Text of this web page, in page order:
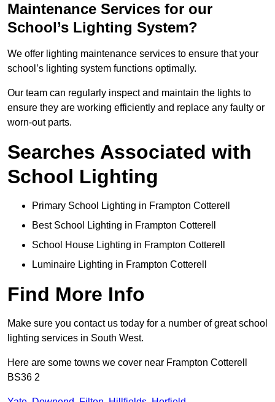
Maintenance Services for our
School’s Lighting System?
We offer lighting maintenance services to ensure that your
school’s lighting system functions optimally.
Our team can regularly inspect and maintain the lights to
ensure they are working efficiently and replace any faulty or
worn-out parts.
Searches Associated with
School Lighting
Primary School Lighting in Frampton Cotterell
Best School Lighting in Frampton Cotterell
School House Lighting in Frampton Cotterell
Luminaire Lighting in Frampton Cotterell
Find More Info
Make sure you contact us today for a number of great school
lighting services in South West.
Here are some towns we cover near Frampton Cotterell
BS36 2